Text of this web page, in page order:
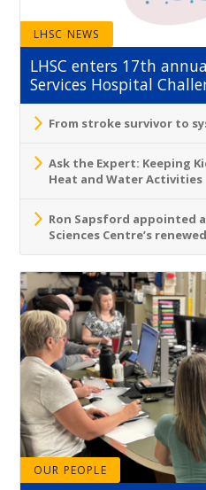
LHSC NEWS
LHSC enters 17th
Services Hospital
From stroke survivor to
Ask the Expert: Keeping
Heat and Water Activities
Ron Sapsford appointed
Sciences Centre’s
OUR PEOPLE